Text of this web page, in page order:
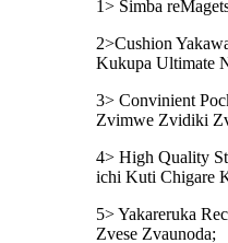
1> Simba
2>Cushion
Kukupa Ultimate
3> Convinient
Zvimwe Zvidiki
4> High Quality
ichi Kuti Chigare
5> Yakareruka
Zvese Zvaunoda;